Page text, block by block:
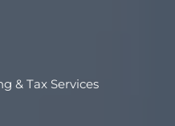
& Tax Services